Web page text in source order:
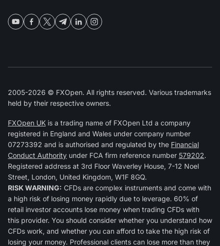
2005-2026 © FXOpen. All rights reserved. Various trademarks
held by their respective owners.
FXOpen UK is a trading name of FXOpen Ltd a company
registered in England and Wales under company number
07273392 and is authorised and regulated by the Financial
Conduct Authority under FCA firm reference number 579202.
Registered address at 3rd Floor Waverley House, 7-12 Noel
Street, London, United Kingdom, W1F 8GQ.
RISK WARNING: CFDs are complex instruments and come with
a high risk of losing money rapidly due to leverage. 60% of
retail investor accounts lose money when trading CFDs with
this provider. You should consider whether you understand how
CFDs work, and whether you can afford to take the high risk of
losing your money. Professional clients can lose more than they